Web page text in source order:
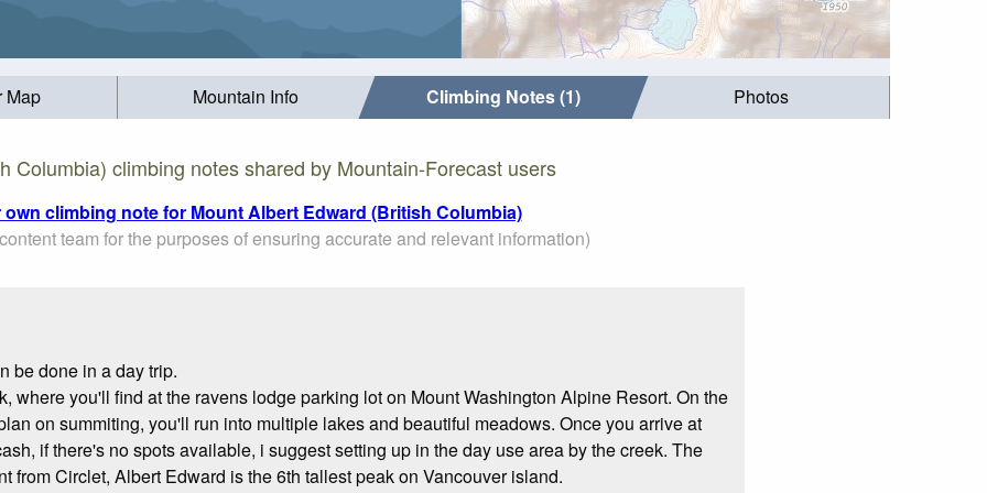
Map Mountain Info Climbing Notes (1) Photos
Columbia) climbing notes shared by Mountain-Forecast users
climbing note for Mount Albert Edward (British Columbia)
team for the purposes of ensuring accurate and relevant information)
be done in a day trip.
where you'll find at the ravens lodge parking lot on Mount Washington Alpine Resort. On the
on summiting, you'll run into multiple lakes and beautiful meadows. Once you arrive at
if there's no spots available, i suggest setting up in the day use area by the creek. The
from Circlet, Albert Edward is the 6th tallest peak on Vancouver island.